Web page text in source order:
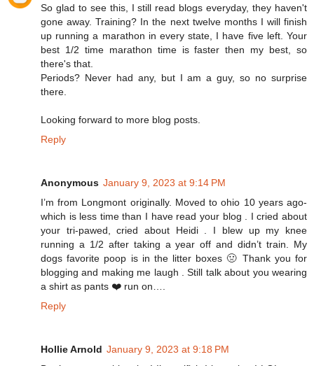
So glad to see this, I still read blogs everyday, they haven't
gone away. Training? In the next twelve months I will finish
up running a marathon in every state, I have five left. Your
best 1/2 time marathon time is faster then my best, so
there's that.
Periods? Never had any, but I am a guy, so no surprise
there.
Looking forward to more blog posts.
Reply
Anonymous January 9, 2023 at 9:14 PM
I’m from Longmont originally. Moved to ohio 10 years ago-
which is less time than I have read your blog . I cried about
your tri-pawed, cried about Heidi . I blew up my knee
running a 1/2 after taking a year off and didn’t train. My
dogs favorite poop is in the litter boxes 🤢 Thank you for
blogging and making me laugh . Still talk about you wearing
a shirt as pants ❤️ run on….
Reply
Hollie Arnold January 9, 2023 at 9:18 PM